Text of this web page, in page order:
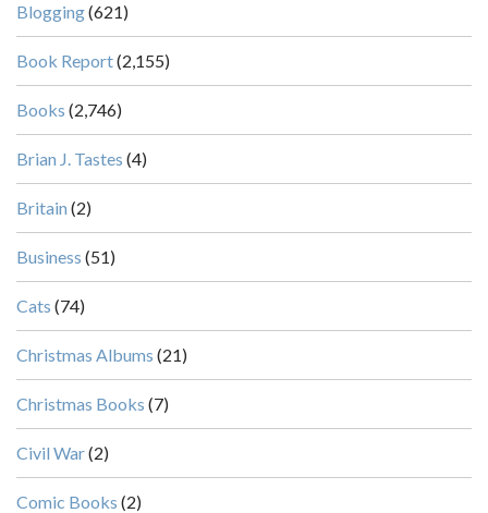
Blogging(621)
Book Report(2,155)
Books (2,746)
Brian J. Tastes (4)
Britain (2)
Business (51)
Cats (74)
Christmas Albums (21)
Christmas Books (7)
Civil War(2)
Comic Books (2)